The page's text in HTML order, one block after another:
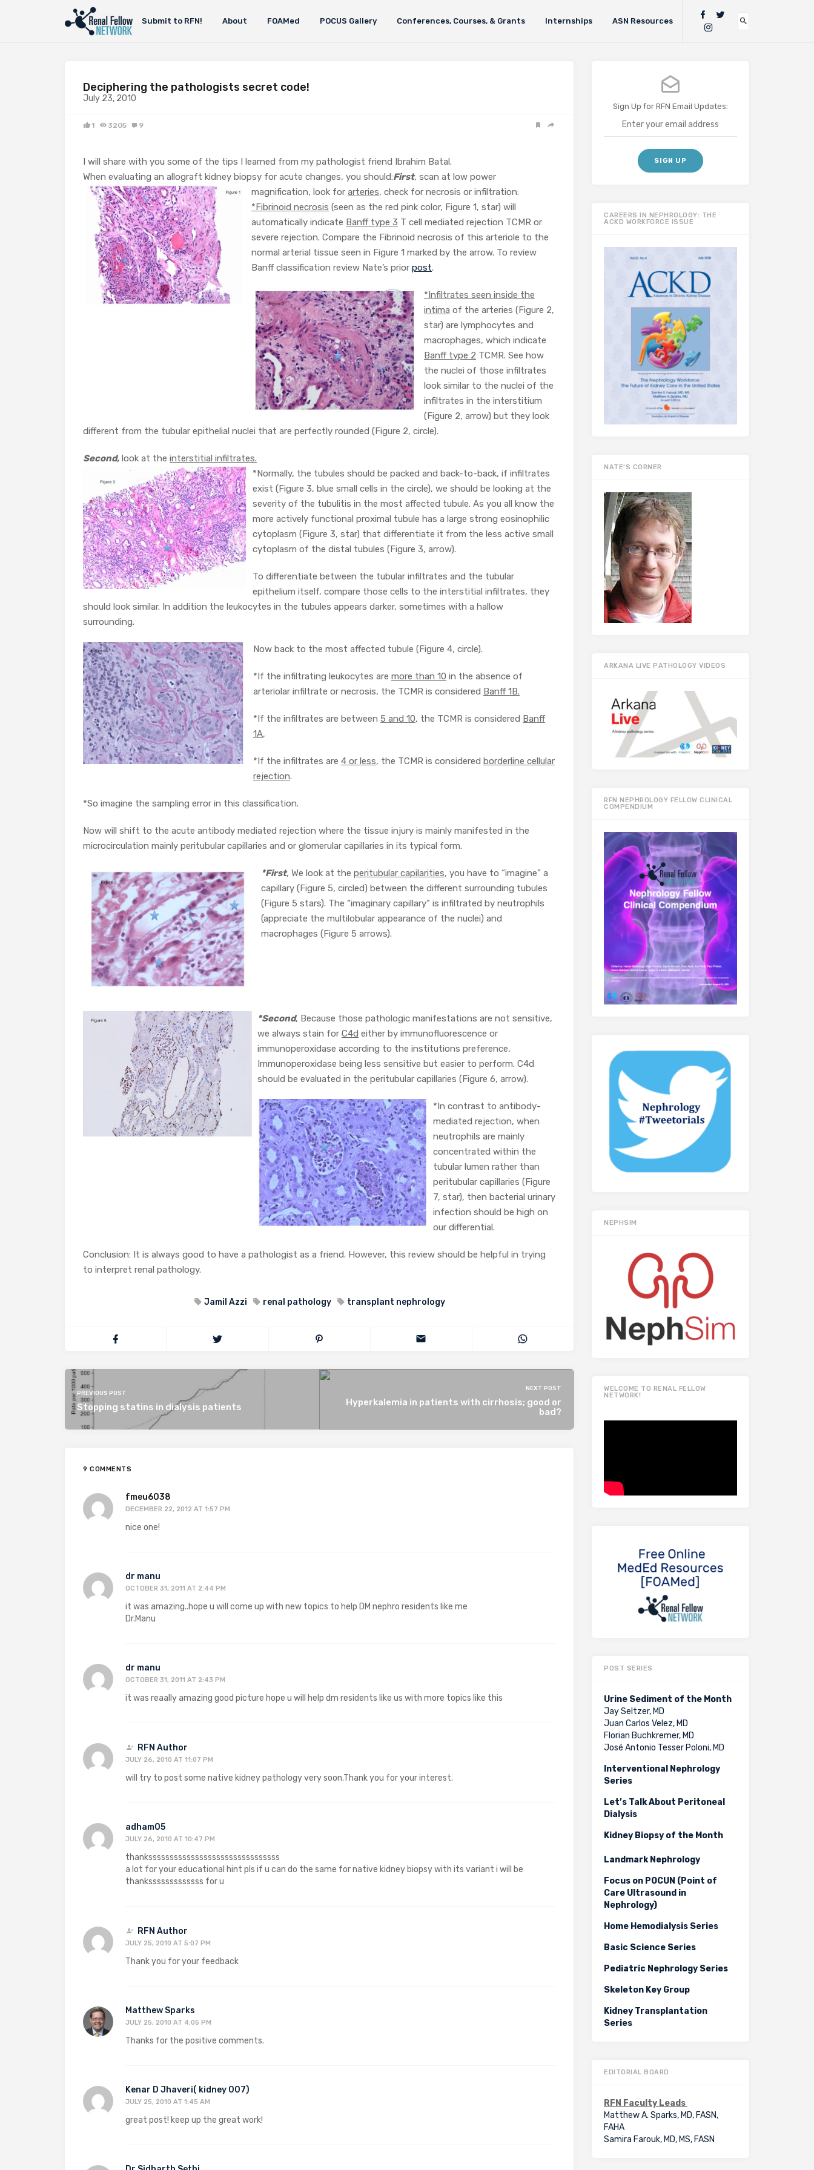
Submit to RFN! About FOAMed POCUS Gallery Conferences, Courses, & Grants Internships ASN Resources
Deciphering the pathologists secret code!
July 23, 2010
1 3205 9
I will share with you some of the tips I learned from my pathologist friend Ibrahim Batal.
When evaluating an allograft kidney biopsy for acute changes, you should:First, scan at low power
magnification, look for arteries, check for necrosis or infiltration:
*Fibrinoid necrosis (seen as the red pink color, Figure 1, star) will
automatically indicate Banff type 3 T cell mediated rejection TCMR or
severe rejection. Compare the Fibrinoid necrosis of this arteriole to the
normal arterial tissue seen in Figure 1 marked by the arrow. To review
Banff classification review Nate’s prior post.
*Infiltrates seen inside the
intima of the arteries (Figure 2,
star) are lymphocytes and
macrophages, which indicate
Banff type 2 TCMR. See how
the nuclei of those infiltrates
look similar to the nuclei of the
infiltrates in the interstitium
(Figure 2, arrow) but they look
different from the tubular epithelial nuclei that are perfectly rounded (Figure 2, circle).
Second, look at the interstitial infiltrates.
*Normally, the tubules should be packed and back-to-back, if infiltrates
exist (Figure 3, blue small cells in the circle), we should be looking at the
severity of the tubulitis in the most affected tubule. As you all know the
more actively functional proximal tubule has a large strong eosinophilic
cytoplasm (Figure 3, star) that differentiate it from the less active small
cytoplasm of the distal tubules (Figure 3, arrow).
To differentiate between the tubular infiltrates and the tubular
epithelium itself, compare those cells to the interstitial infiltrates, they
should look similar. In addition the leukocytes in the tubules appears darker, sometimes with a hallow
surrounding.
Now back to the most affected tubule (Figure 4, circle).
*If the infiltrating leukocytes are more than 10 in the absence of
arteriolar infiltrate or necrosis, the TCMR is considered Banff 1B.
*If the infiltrates are between 5 and 10, the TCMR is considered Banff
1A,
*If the infiltrates are 4 or less, the TCMR is considered borderline cellular
rejection.
*So imagine the sampling error in this classification.
Now will shift to the acute antibody mediated rejection where the tissue injury is mainly manifested in the
microcirculation mainly peritubular capillaries and or glomerular capillaries in its typical form.
*First, We look at the peritubular capilarities, you have to “imagine” a
capillary (Figure 5, circled) between the different surrounding tubules
(Figure 5 stars). The “imaginary capillary” is infiltrated by neutrophils
(appreciate the multilobular appearance of the nuclei) and
macrophages (Figure 5 arrows).
*Second, Because those pathologic manifestations are not sensitive,
we always stain for C4d either by immunofluorescence or
immunoperoxidase according to the institutions preference,
Immunoperoxidase being less sensitive but easier to perform. C4d
should be evaluated in the peritubular capillaries (Figure 6, arrow).
*In contrast to antibody-
mediated rejection, when
neutrophils are mainly
concentrated within the
tubular lumen rather than
peritubular capillaries (Figure
7, star), then bacterial urinary
infection should be high on
our differential.
Conclusion: It is always good to have a pathologist as a friend. However, this review should be helpful in trying
to interpret renal pathology.
Jamil Azzi renal pathology transplant nephrology
PREVIOUS POST
Stopping statins in dialysis patients
NEXT POST
Hyperkalemia in patients with cirrhosis; good or
bad?
9 COMMENTS
fmeu6038
DECEMBER 22, 2012 AT 1:57 PM
nice one!
dr manu
OCTOBER 31, 2011 AT 2:44 PM
it was amazing..hope u will come up with new topics to help DM nephro residents like me
Dr.Manu
dr manu
OCTOBER 31, 2011 AT 2:43 PM
it was reaally amazing good picture hope u will help dm residents like us with more topics like this
RFN Author
JULY 26, 2010 AT 11:07 PM
will try to post some native kidney pathology very soon.Thank you for your interest.
adham05
JULY 26, 2010 AT 10:47 PM
thanksssssssssssssssssssssssssssssss
a lot for your educational hint pls if u can do the same for native kidney biopsy with its variant i will be
thanksssssssssssss for u
RFN Author
JULY 25, 2010 AT 5:07 PM
Thank you for your feedback
Matthew Sparks
JULY 25, 2010 AT 4:05 PM
Thanks for the positive comments.
Kenar D Jhaveri( kidney 007)
JULY 25, 2010 AT 1:45 AM
great post! keep up the great work!
Sign Up for RFN Email Updates:
CAREERS IN NEPHROLOGY: THE
ACKD WORKFORCE ISSUE
NATE’S CORNER
ARKANA LIVE PATHOLOGY VIDEOS
RFN NEPHROLOGY FELLOW CLINICAL
COMPENDIUM
NEPHSIM
WELCOME TO RENAL FELLOW
NETWORK!
POST SERIES
Urine Sediment of the Month
Jay Seltzer, MD
Juan Carlos Velez, MD
Florian Buchkremer, MD
José Antonio Tesser Poloni, MD
Interventional Nephrology
Series
Let’s Talk About Peritoneal
Dialysis
Kidney Biopsy of the Month
Landmark Nephrology
Focus on POCUN (Point of
Care Ultrasound in
Nephrology)
Home Hemodialysis Series
Basic Science Series
Pediatric Nephrology Series
Skeleton Key Group
Kidney Transplantation
Series
EDITORIAL BOARD
RFN Faculty Leads
Matthew A. Sparks, MD, FASN,
FAHA
Samira Farouk, MD, MS, FASN